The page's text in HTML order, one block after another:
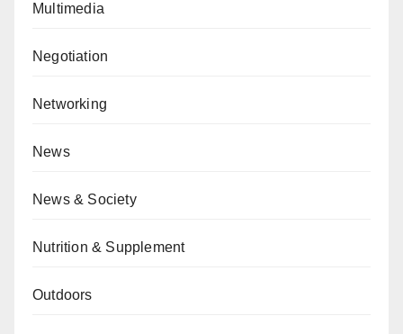
Multimedia
Negotiation
Networking
News
News & Society
Nutrition & Supplement
Outdoors